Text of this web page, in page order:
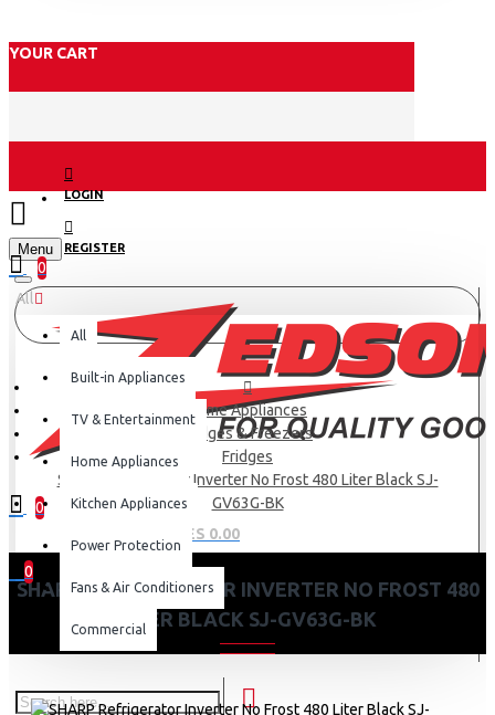
YOUR CART
LOGIN
REGISTER
Menu
0
0
0 item(s) - KES 0.00
0
Your shopping cart is empty!
All
All
Built-in Appliances
TV & Entertainment
Home Appliances
Kitchen Appliances
Power Protection
Fans & Air Conditioners
Commercial
Home Appliances
Fridges & Freezers
Fridges
SHARP Refrigerator Inverter No Frost 480 Liter Black SJ-
GV63G-BK
SHARP REFRIGERATOR INVERTER NO FROST 480
LITER BLACK SJ-GV63G-BK